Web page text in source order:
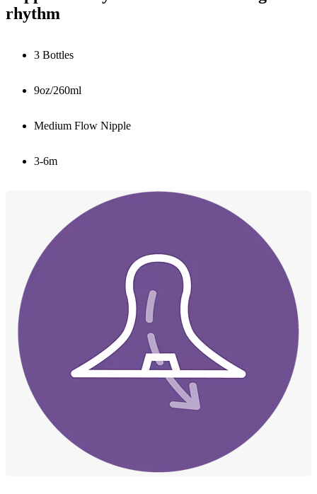
rhythm
3 Bottles
9oz/260ml
Medium Flow Nipple
3-6m